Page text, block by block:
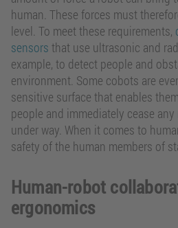
human. These forces must
level. To meet these requirements,
sensors that use ultrasonic and
example, to detect people and
environment. Some cobots are
sensitive surface that enables
people and immediately cease
under way. When it comes to
safety of the human members of
Human-robot
ergonomics